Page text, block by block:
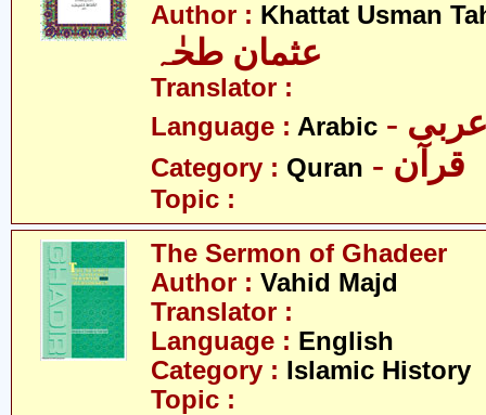
Author : Khattat Usman
عثمان طحٰہ
Translator :
Language : Arabic عربی
Category : Quran - قرآن
Topic :
The Sermon of Ghadeer
Author : Vahid Majd
Translator :
Language : English
Category : Islamic History
Topic :